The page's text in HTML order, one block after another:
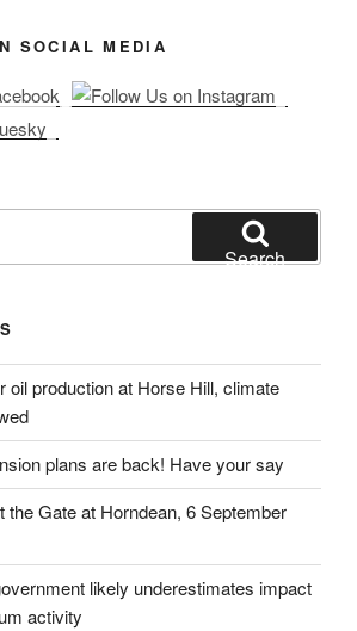
SOCIAL MEDIA
Search
oil production at Horse Hill, climate
plans are back! Have your say
the Gate at Horndean, 6 September
likely underestimates impact
activity